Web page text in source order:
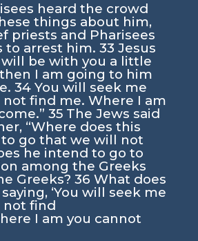
heard the crowd
things about him,
priests and Pharisees
to arrest him. 33 Jesus
will be with you a little
I am going to him
34 You will seek me
find me. Where I am
35 The Jews said
“Where does this
go that we will not
he intend to go to
among the Greeks
Greeks? 36 What does
‘You will seek me
not find
I am you cannot